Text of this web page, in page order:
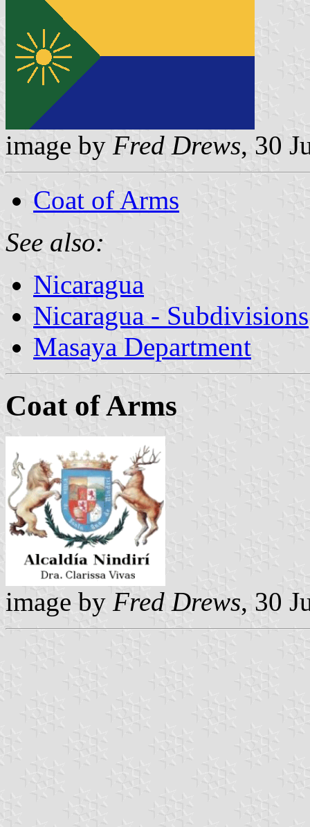
image by Fred Drews, 30
Coat of Arms
See also:
Nicaragua
Nicaragua - Subdivisions
Masaya Department
Coat of Arms
image by Fred Drews, 30